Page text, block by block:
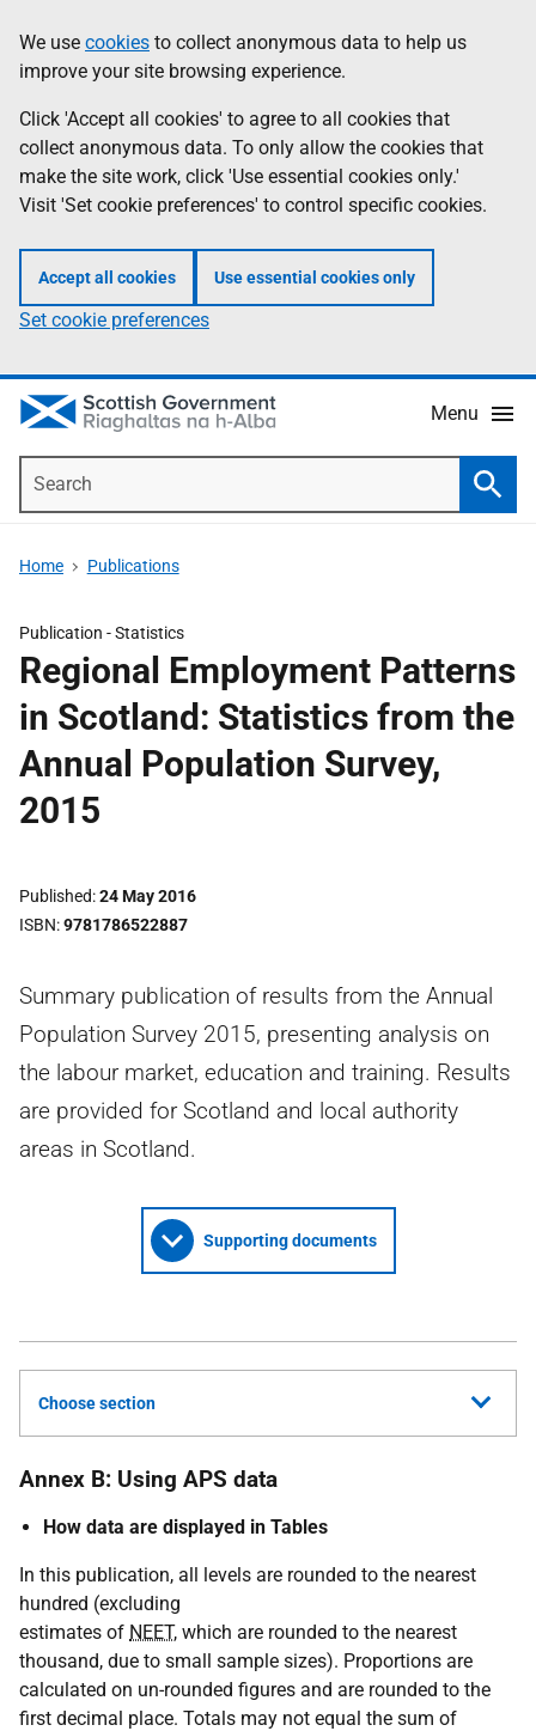
to
main
content
help
Information
We use cookies to collect anonymous data to help us
improve your site browsing experience.
Click 'Accept all cookies' to agree to all cookies that
collect anonymous data. To only allow the cookies that
make the site work, click 'Use essential cookies only.'
Visit 'Set cookie preferences' to control specific cookies.
Accept all cookies Use essential cookies only
Set cookie preferences
Menu
Home Publications
Publication -Statistics
Regional Employment Patterns
in Scotland: Statistics from the
Annual Population Survey,
2015
Published 24 May 2016
ISBN 9781786522887
Summary publication of results from the Annual
Population Survey 2015, presenting analysis on
the labour market, education and training. Results
are provided for Scotland and local authority
areas in Scotland.
Supporting documents
Choose section
Annex B: Using APS data
How data are displayed in Tables
In this publication, all levels are rounded to the nearest
hundred (excluding
estimates of NEET, which are rounded to the nearest
thousand, due to small sample sizes). Proportions are
calculated on un-rounded figures and are rounded to the
first decimal place. Totals may not equal the sum of